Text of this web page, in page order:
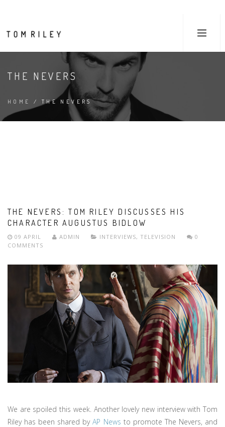
THE NEVERS
HOME / THE NEVERS
THE NEVERS: TOM RILEY DISCUSSES HIS
CHARACTER AUGUSTUS BIDLOW
09 APRIL ADMIN INTERVIEWS, TELEVISION
0
COMMENTS
We are spoiled this week. Another lovely new interview with Tom
Riley has been shared byAP News to promote The Nevers, and